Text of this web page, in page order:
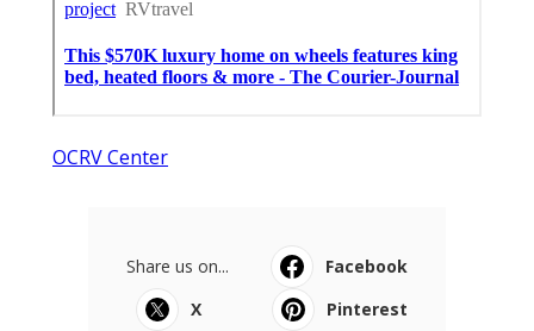
OCRV Center
Share us on...
Facebook
X
Pinterest